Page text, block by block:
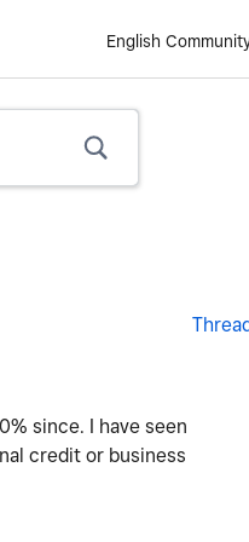
English
since. I have seen
credit or business